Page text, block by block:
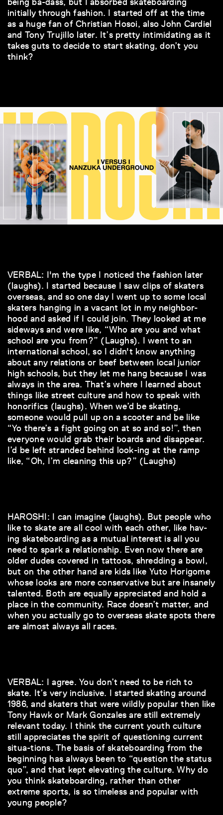
initially through fashion. I started off at the time
as a huge fan of Christian Hosoi, also John Cardiel
and Tony Trujillo later. It’s pretty intimidating as it
takes guts to decide to start skating, don’t you
think?
VERBAL: I'm the type I noticed the fashion later
(laughs). I started because I saw clips of skaters
overseas, and so one day I went up to some local
skaters hanging in a vacant lot in my neighbor-
hood and asked if I could join. They looked at me
sideways and were like, “Who are you and what
school are you from?” (Laughs). I went to an
international school, so I didn't know anything
about any relations or beef between local junior
high schools, but they let me hang because I was
always in the area. That’s where I learned about
things like street culture and how to speak with
honorifics (laughs). When we’d be skating,
someone would pull up on a scooter and be like
“Yo there’s a fight going on at so and so!”, then
everyone would grab their boards and disappear.
I’d be left stranded behind look-ing at the ramp
like, “Oh, I’m cleaning this up?” (Laughs)
HAROSHI: I can imagine (laughs). But people who
like to skate are all cool with each other, like hav-
ing skateboarding as a mutual interest is all you
need to spark a relationship. Even now there are
older dudes covered in tattoos, shredding a bowl,
but on the other hand are kids like Yuto Horigome
whose looks are more conservative but are insanely
talented. Both are equally appreciated and hold a
place in the community. Race doesn’t matter, and
when you actually go to overseas skate spots there
are almost always all races.
VERBAL: I agree. You don’t need to be rich to
skate. It’s very inclusive. I started skating around
1986, and skaters that were wildly popular then like
Tony Hawk or Mark Gonzales are still extremely
relevant today. I think the current youth culture
still appreciates the spirit of questioning current
situa-tions. The basis of skateboarding from the
beginning has always been to “question the status
quo”, and that kept elevating the culture. Why do
you think skateboarding, rather than other
extreme sports, is so timeless and popular with
young people?